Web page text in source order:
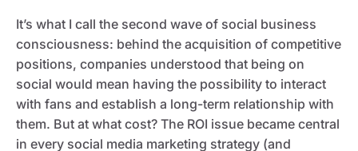
It’s what I call the second wave of social business
consciousness: behind the acquisition of competitive
positions, companies understood that being on
social would mean having the possibility to interact
with fans and establish a long-term relationship with
them. But at what cost? The ROI issue became central
in every social media marketing strategy (and